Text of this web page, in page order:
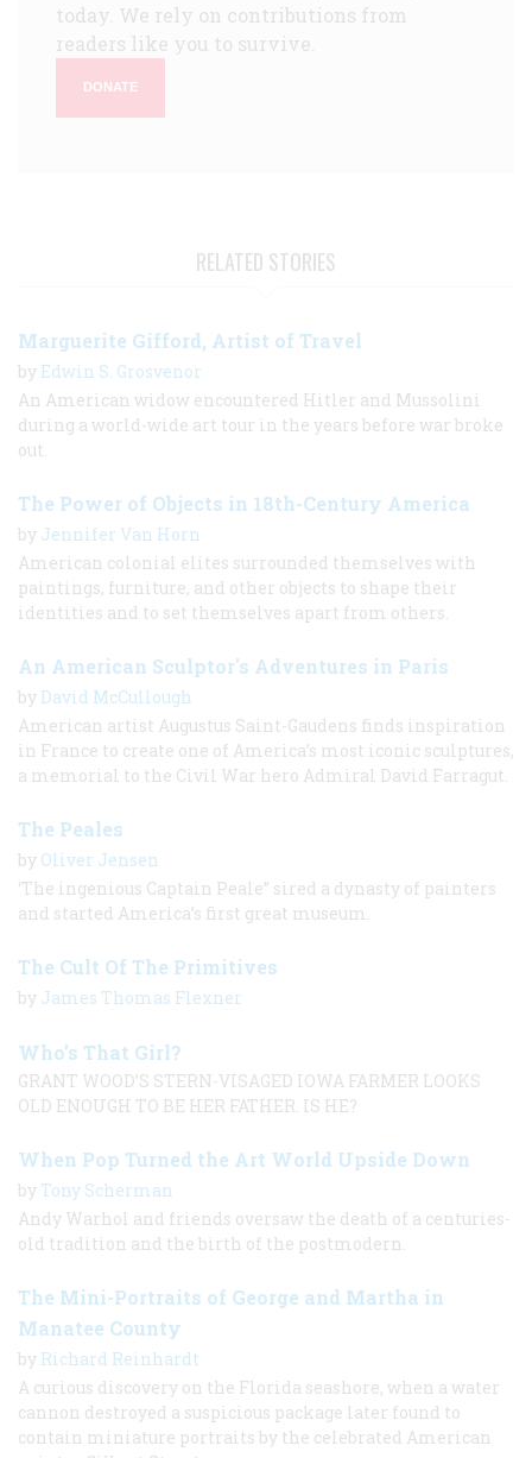
today. We rely on contributions from
readers like you to survive.
DONATE
RELATED STORIES
Marguerite Gifford, Artist of Travel
by Edwin S. Grosvenor
An American widow encountered Hitler and Mussolini
during a world-wide art tour in the years before war broke
out.
The Power of Objects in 18th-Century America
by Jennifer Van Horn
American colonial elites surrounded themselves with
paintings, furniture, and other objects to shape their
identities and to set themselves apart from others.
An American Sculptor's Adventures in Paris
by David McCullough
American artist Augustus Saint-Gaudens finds inspiration
in France to create one of America’s most iconic sculptures,
a memorial to the Civil War hero Admiral David Farragut.
The Peales
by Oliver Jensen
‘The ingenious Captain Peale” sired a dynasty of painters
and started America’s first great museum.
The Cult Of The Primitives
by James Thomas Flexner
Who’s That Girl?
GRANT WOOD’S STERN-VISAGED IOWA FARMER LOOKS
OLD ENOUGH TO BE HER FATHER. IS HE?
When Pop Turned the Art World Upside Down
by Tony Scherman
Andy Warhol and friends oversaw the death of a centuries-
old tradition and the birth of the postmodern.
The Mini-Portraits of George and Martha in
Manatee County
by Richard Reinhardt
A curious discovery on the Florida seashore, when a water
cannon destroyed a suspicious package later found to
contain miniature portraits by the celebrated American